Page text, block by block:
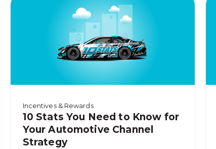
Incentives & Rewards
10 Stats You Need to Know for
Your Automotive Channel
Strategy